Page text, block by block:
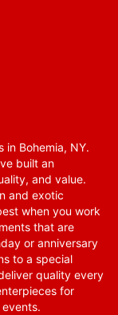
in Bohemia, NY.
built an
and value.
and exotic
when you work
that are
or anniversary
to a special
quality every
for